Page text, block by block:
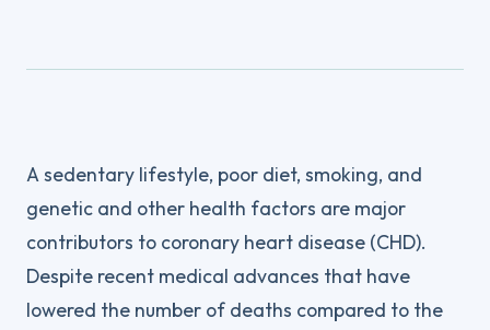
A sedentary lifestyle, poor diet, smoking, and
genetic and other health factors are major
contributors to coronary heart disease (CHD).
Despite recent medical advances that have
lowered the number of deaths compared to the